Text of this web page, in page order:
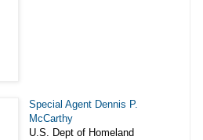
Special Agent Dennis P.
McCarthy
U.S. Dept of Homeland